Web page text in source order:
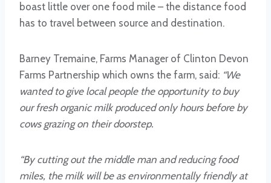
boast little over one food mile – the distance food
has to travel between source and destination.
Barney Tremaine, Farms Manager of Clinton Devon
Farms Partnership which owns the farm, said: “We
wanted to give local people the opportunity to buy
our fresh organic milk produced only hours before by
cows grazing on their doorstep.
“By cutting out the middle man and reducing food
miles, the milk will be as environmentally friendly at